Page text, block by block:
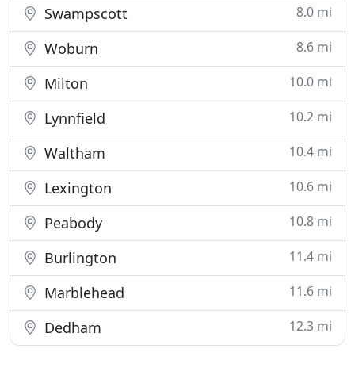
Swampscott 8.0 mi
Woburn 8.6 mi
Milton 10.0 mi
Lynnfield 10.2 mi
Waltham 10.4 mi
Lexington 10.6 mi
Peabody 10.8 mi
Burlington 11.4 mi
Marblehead 11.6 mi
Dedham 12.3 mi